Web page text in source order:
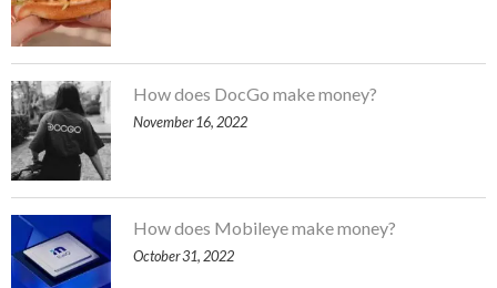
How does DocGo make money?
November 16, 2022
How does Mobileye make money?
October 31, 2022